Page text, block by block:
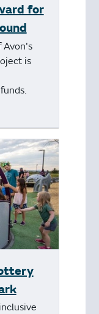
for
is